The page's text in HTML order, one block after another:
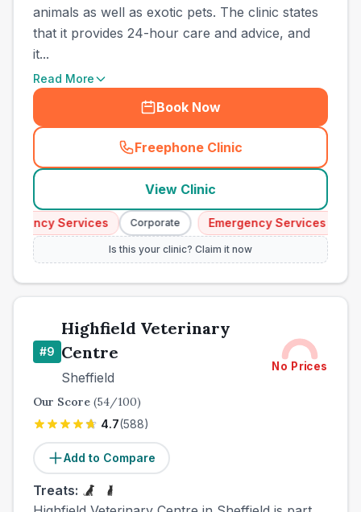
animals as well as exotic pets. The clinic states
that it provides 24-hour care and advice, and
it...
Read More
Book Now
Freephone Clinic
(
View Clinic
Services Corporate Emergency Services
Is this your clinic? Claim it now
#9
Highfield Veterinary
Centre
Sheffield
No Prices
Our Score (54/100)
4.7(588)
Add to Compare
Treats: